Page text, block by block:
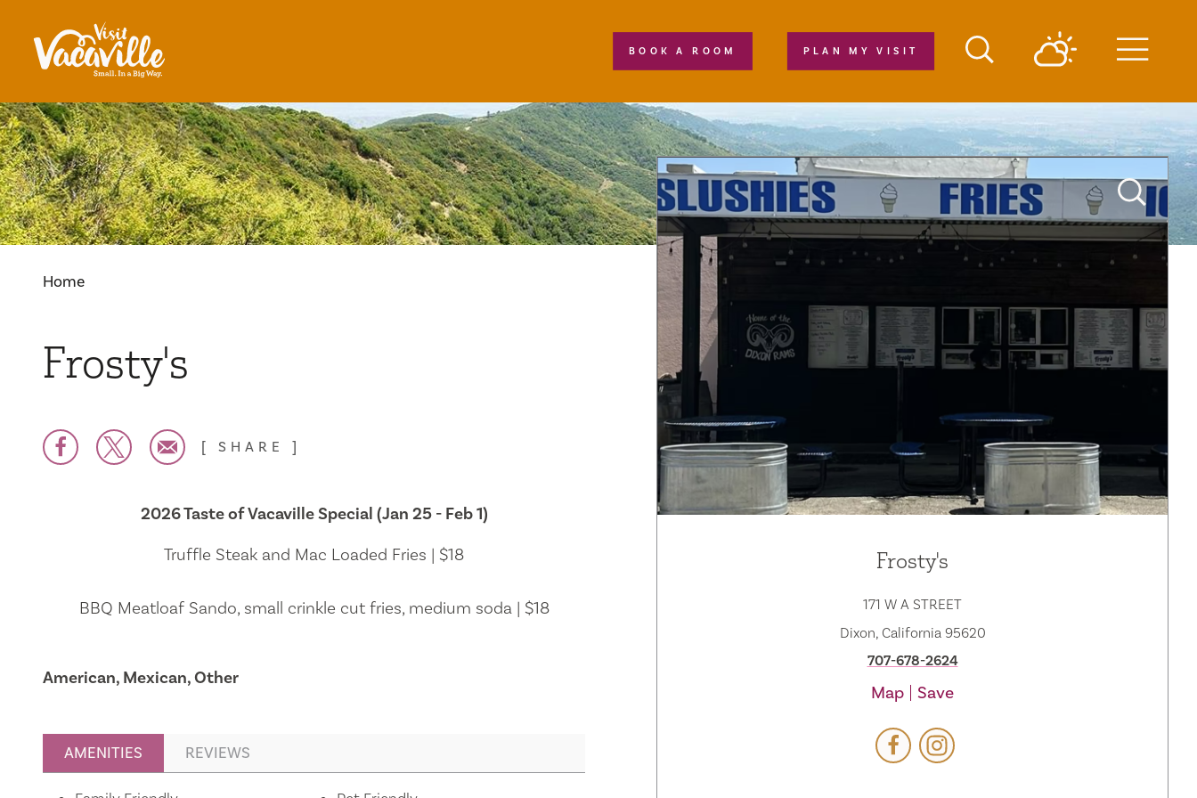
Skip to content
PLAN MY VISIT
BOOK A ROOM
Home
Frosty's
SHARE
2026 Taste of Vacaville Special (Jan 25 - Feb 1)
Truffle Steak and Mac Loaded Fries | $18
BBQ Meatloaf Sando, small crinkle cut fries, medium soda | $18
American, Mexican, Other
AMENITIES REVIEWS
Frosty's
171 W A STREET
Dixon, California 95620
707-678-2624
Map Save